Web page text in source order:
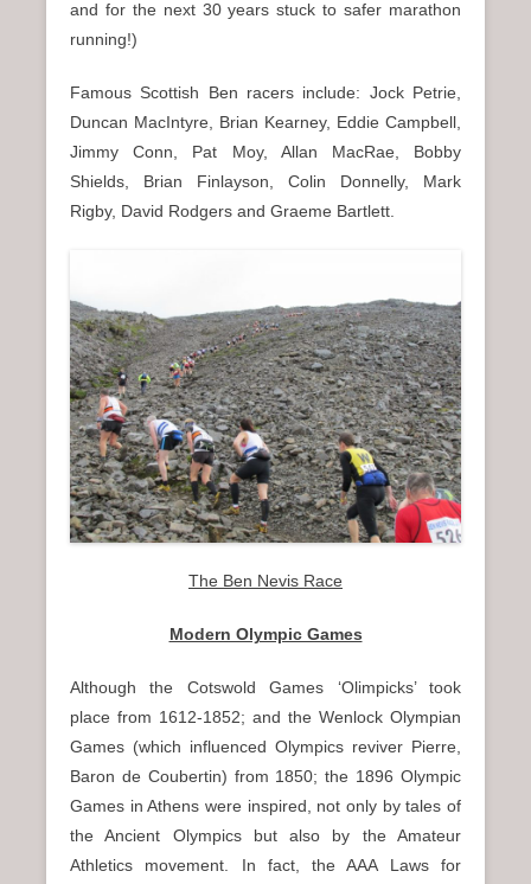
and for the next 30 years stuck to safer marathon
running!)
Famous Scottish Ben racers include: Jock Petrie,
Duncan MacIntyre, Brian Kearney, Eddie Campbell,
Jimmy Conn, Pat Moy, Allan MacRae, Bobby
Shields, Brian Finlayson, Colin Donnelly, Mark
Rigby, David Rodgers and Graeme Bartlett.
The Ben Nevis Race
Modern Olympic Games
Although the Cotswold Games ‘Olimpicks’ took
place from 1612-1852; and the Wenlock Olympian
Games (which influenced Olympics reviver Pierre,
Baron de Coubertin) from 1850; the 1896 Olympic
Games in Athens were inspired, not only by tales of
the Ancient Olympics but also by the Amateur
Athletics movement. In fact, the AAA Laws for